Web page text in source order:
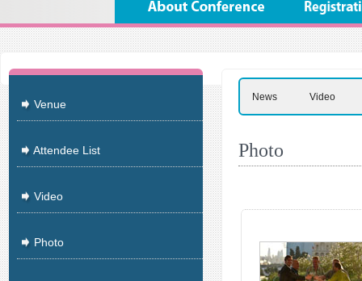
Venue
Attendee List
Video
Photo
News Video
Photo